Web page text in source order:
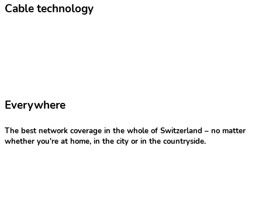
Cable technology
Everywhere
The best network coverage in the whole of Switzerland – no matter
whether you're at home, in the city or in the countryside.